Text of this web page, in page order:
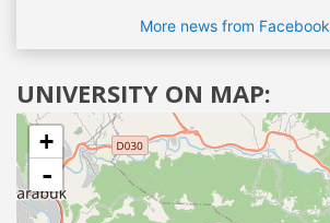
More news from Facebook
UNIVERSITY ON MAP:
+
-